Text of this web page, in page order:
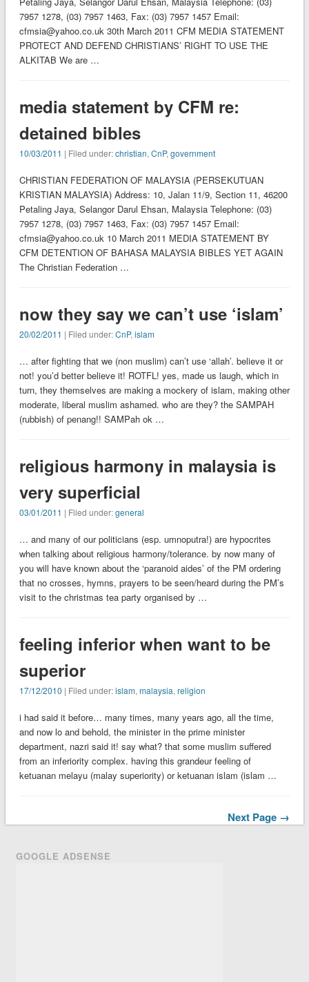
7957 1278, (03) 7957 1463, Fax: (03) 7957 1457 Email:
cfmsia@yahoo.co.uk 30th March 2011 CFM MEDIA STATEMENT
PROTECT AND DEFEND CHRISTIANS’ RIGHT TO USE THE
ALKITAB We are …
media statement by CFM re:
detained bibles
10/03/2011 | Filed under:christian, CnP, government
CHRISTIAN FEDERATION OF MALAYSIA (PERSEKUTUAN
KRISTIAN MALAYSIA) Address: 10, Jalan 11/9, Section 11, 46200
Petaling Jaya, Selangor Darul Ehsan, Malaysia Telephone: (03)
7957 1278, (03) 7957 1463, Fax: (03) 7957 1457 Email:
cfmsia@yahoo.co.uk 10 March 2011 MEDIA STATEMENT BY
CFM DETENTION OF BAHASA MALAYSIA BIBLES YET AGAIN
The Christian Federation …
now they say we can’t use ‘islam’
20/02/2011 | Filed under:CnP, islam
… after fighting that we (non muslim) can’t use ‘allah’. believe it or
not! you’d better believe it! ROTFL! yes, made us laugh, which in
turn, they themselves are making a mockery of islam, making other
moderate, liberal muslim ashamed. who are they? the SAMPAH
(rubbish) of penang!! SAMPah ok …
religious harmony in malaysia is
very superficial
03/01/2011 | Filed under:general
… and many of our politicians (esp. umnoputra!) are hypocrites
when talking about religious harmony/tolerance. by now many of
you will have known about the ‘paranoid aides’ of the PM ordering
that no crosses, hymns, prayers to be seen/heard during the PM’s
visit to the christmas tea party organised by …
feeling inferior when want to be
superior
17/12/2010 | Filed under:islam, malaysia, religion
i had said it before… many times, many years ago, all the time,
and now lo and behold, the minister in the prime minister
department, nazri said it! say what? that some muslim suffered
from an inferiority complex. having this grandeur feeling of
ketuanan melayu (malay superiority) or ketuanan islam (islam …
Next Page →
GOOGLE ADSENSE